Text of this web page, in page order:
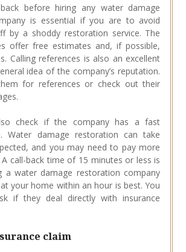
before hiring any water damage
is essential if you are to avoid
by a shoddy restoration service. The
offer free estimates and, if possible,
Calling references is also an excellent
idea of the company’s reputation.
for references or check out their
check if the company has a fast
Water damage restoration can take
and you may need to pay more
call-back time of 15 minutes or less is
a water damage restoration company
your home within an hour is best. You
if they deal directly with insurance
claim